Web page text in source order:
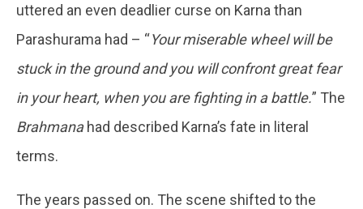
uttered an even deadlier curse on Karna than
Parashurama had – “Your miserable wheel will be
stuck in the ground and you will confront great fear
in your heart, when you are fighting in a battle.” The
Brahmanahad described Karna’s fate in literal
terms.
The years passed on. The scene shifted to the